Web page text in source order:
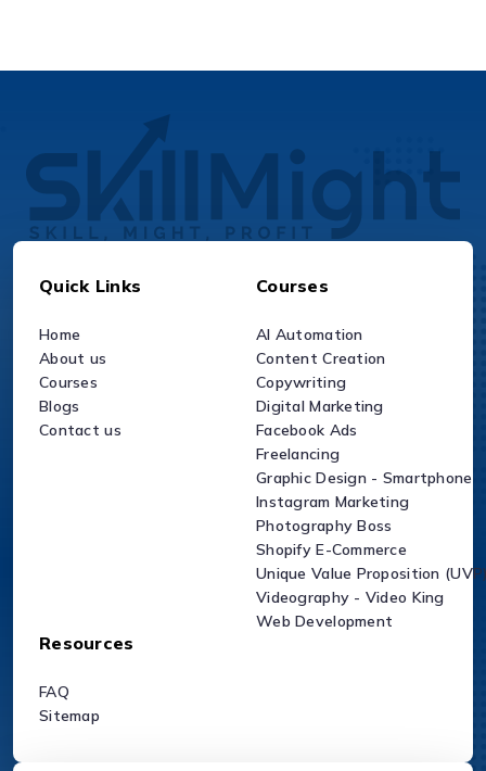
Quick Links
Home
About us
Courses
Blogs
Contact us
Courses
AI Automation
Content Creation
Copywriting
Digital Marketing
Facebook Ads
Freelancing
Graphic Design - Smartphone
Instagram Marketing
Photography Boss
Shopify E-Commerce
Unique Value Proposition
Videography - Video King
Web Development
Resources
FAQ
Sitemap